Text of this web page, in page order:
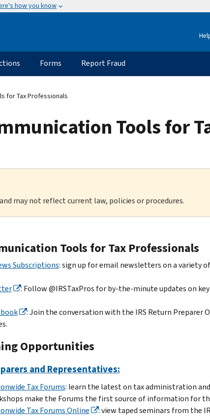
how you know
Forms Report Fraud
for Tax Professionals
Tools for
may not reflect current law, policies or procedures.
Tools for Tax Professionals
Subscriptions: sign up for email newsletters on a variety
: Follow @IRSTaxPros for by-the-minute updates on
: Join the conversation with the IRS Return Preparer
Opportunities
and Representatives:
Tax Forums: learn the latest on tax administration and
make the Forums the first source of information for
Tax Forums Online
: view taped seminars from the